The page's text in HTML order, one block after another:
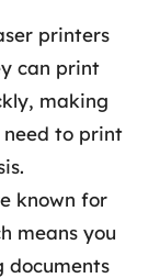
printers
can print
making
to print
known for
means you
documents